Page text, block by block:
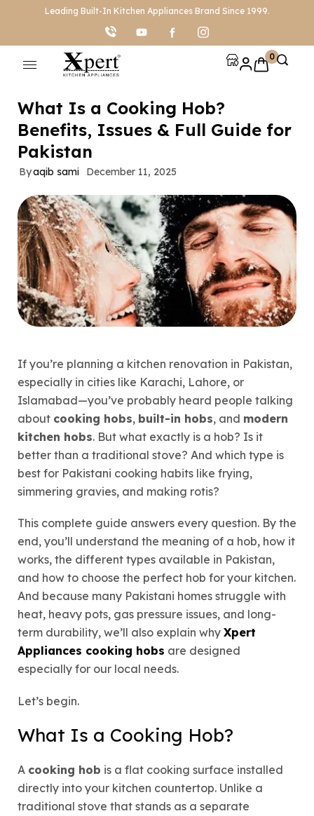
Leading Built-In Kitchen Appliances Brand Since 1999.
0
What Is a Cooking Hob?
Benefits, Issues & Full Guide for
Pakistan
Byaqib sami December 11, 2025
If you’re planning a kitchen renovation in Pakistan,
especially in cities like Karachi, Lahore, or
Islamabad—you’ve probably heard people talking
about cooking hobs, built-in hobs, and modern
kitchen hobs. But what exactly is a hob? Is it
better than a traditional stove? And which type is
best for Pakistani cooking habits like frying,
simmering gravies, and making rotis?
This complete guide answers every question. By the
end, you’ll understand the meaning of a hob, how it
works, the different types available in Pakistan,
and how to choose the perfect hob for your kitchen.
And because many Pakistani homes struggle with
heat, heavy pots, gas pressure issues, and long-
term durability, we’ll also explain why Xpert
Appliances cooking hobs are designed
especially for our local needs.
Let’s begin.
What Is a Cooking Hob?
A cooking hob is a flat cooking surface installed
directly into your kitchen countertop. Unlike a
traditional stove that stands as a separate